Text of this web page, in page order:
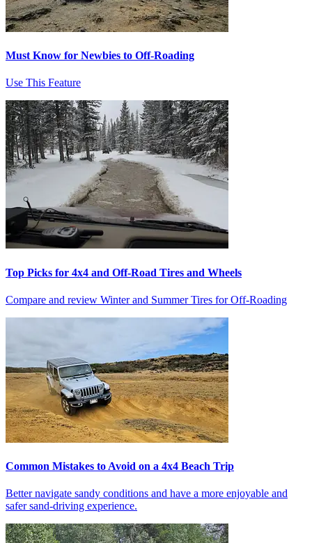
Must Know for Newbies to Off-Roading
Use This Feature
Top Picks for 4x4 and Off-Road Tires and Wheels
Compare and review Winter and Summer Tires for Off-Roading
Common Mistakes to Avoid on a 4x4 Beach Trip
Better navigate sandy conditions and have a more enjoyable and
safer sand-driving experience.